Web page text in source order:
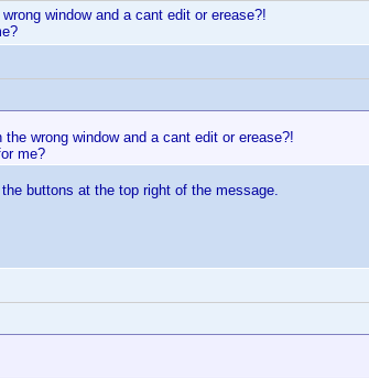
window and a cant edit or erease?!
wrong window and a cant edit or erease?!
me?
buttons at the top right of the message.